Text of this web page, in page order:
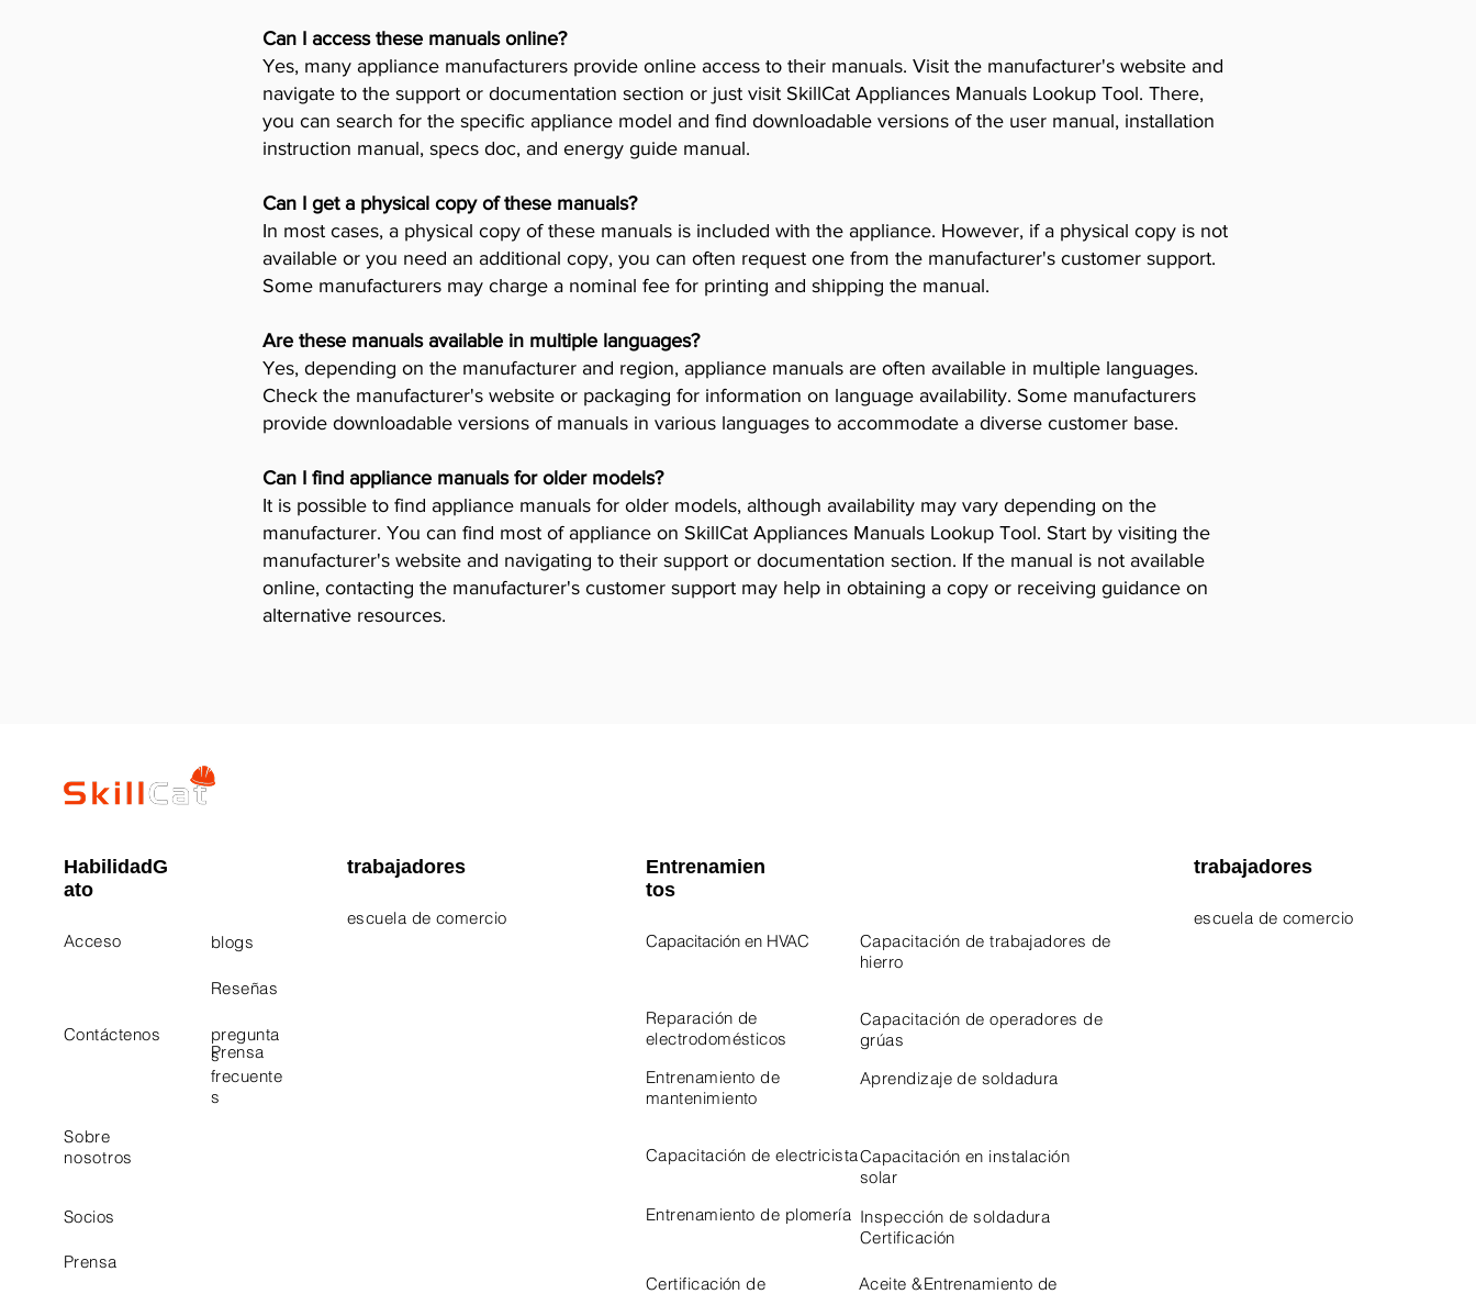
Can I access these manuals online?
Yes, many appliance manufacturers provide online access to their manuals. Visit the manufacturer's website and
navigate to the support or documentation section or just visit SkillCat Appliances Manuals Lookup Tool. There,
you can search for the specific appliance model and find downloadable versions of the user manual, installation
instruction manual, specs doc, and energy guide manual.
Can I get a physical copy of these manuals?
In most cases, a physical copy of these manuals is included with the appliance. However, if a physical copy is not
available or you need an additional copy, you can often request one from the manufacturer's customer support.
Some manufacturers may charge a nominal fee for printing and shipping the manual.
Are these manuals available in multiple languages?
Yes, depending on the manufacturer and region, appliance manuals are often available in multiple languages.
Check the manufacturer's website or packaging for information on language availability. Some manufacturers
provide downloadable versions of manuals in various languages to accommodate a diverse customer base.
Can I find appliance manuals for older models?
It is possible to find appliance manuals for older models, although availability may vary depending on the
manufacturer. You can find most of appliance on SkillCat Appliances Manuals Lookup Tool. Start by visiting the
manufacturer's website and navigating to their support or documentation section. If the manual is not available
online, contacting the manufacturer's customer support may help in obtaining a copy or receiving guidance on
alternative resources.
HabilidadG
ato
Acceso
Contáctenos
blogs
Reseñas
pregunta
s
frecuente
s
Sobre
nosotros
Socios
Prensa
Prensa
trabajadores
escuela de comercio
Entrenamien
tos
Capacitación en HVAC
Capacitación de trabajadores de
hierro
Reparación de
electrodomésticos
Capacitación de operadores de
grúas
Entrenamiento de
mantenimiento
Aprendizaje de soldadura
Capacitación de electricistaCapacitación en instalación
solar
Entrenamiento de plomería Inspección de soldadura
Certificación
Certificación de Aceite &Entrenamiento de
trabajadores
escuela de comercio